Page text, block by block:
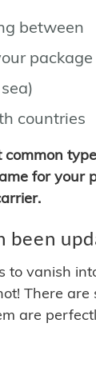
between
package
countries
for your
to vanish
There
are